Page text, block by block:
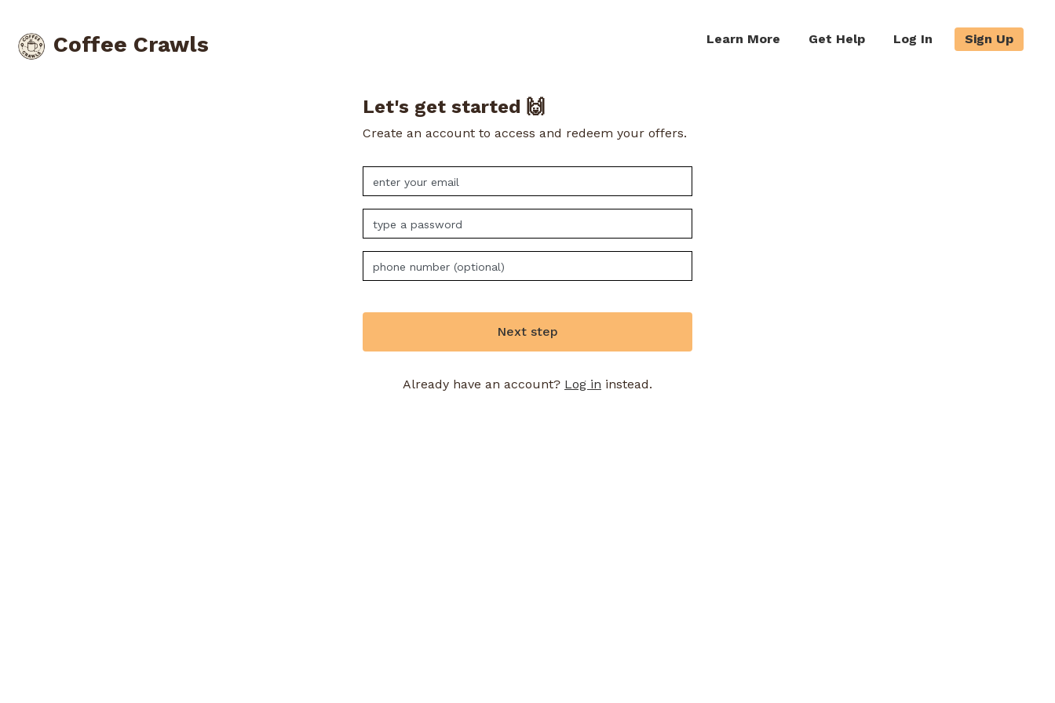
Coffee Crawls Learn More Get Help Log In Sign Up
Let's get started 🙌
Create an account to access and redeem your offers.
Next step
Already have an account? Log in instead.